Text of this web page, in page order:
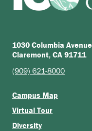
1030 Columbia Avenue
Claremont, CA 91711
(909) 621-8000
Campus Map
Virtual Tour
Diversity